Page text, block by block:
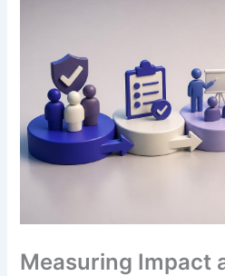
Measuring Impact